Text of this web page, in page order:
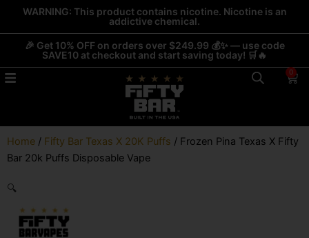
content
WARNING: This product contains nicotine. Nicotine is an
addictive chemical.
🎉 Get 10% OFF on orders over $249.99 💰✨ — use code
SAVE10 at checkout and start saving today! 🛒🔥
0
Home / Fifty Bar Texas X 20K Puffs / Frozen Pina Texas X Fifty
Bar 20k Puffs Disposable Vape
🔍